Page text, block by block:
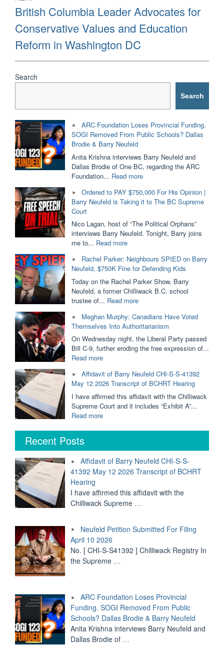
Next
post:
British Columbia Leader Advocates for
Conservative Values and Education
Reform in Washington DC
Search
Search
ARC Foundation Loses Provincial Funding.
SOGI Removed From Public Schools? Dallas
Brodie & Barry Neufeld
Anita Krishna interviews Barry Neufeld and
Dallas Brodie of One BC, regarding the ARC
Foundation... Read more"ARC
Loses
Provincial
SOGI
Removed
Schools?
Dallas
Brodie
&
Ordered to PAY $750,000 For His Opinion |
Barry Neufeld is Taking it to The BC Supreme
Court
Nico Lagan, host of “The Political Orphans”
interviews Barry Neufeld. Tonight, Barry joins
me to... Read more"Ordered
PAY
$750,000
For
His
Opinion
Barry
Neufeld
is
Taking
The
BC
Supreme
Court"
Rachel Parker: Neighbours SPIED on Barry
Neufeld, $750K Fine for Defending Kids
Today on the Rachel Parker Show, Barry
Neufeld, a former Chilliwack B.C. school
trustee of... Read more"Rachel
Neighbours
SPIED
on
Barry
Fine
for
Defending
Kids"
Meghan Murphy: Canadians Have Voted
Themselves Into Authoritarianism
On Wednesday night, the Liberal Party passed
Bill C-9, further eroding the free expression of...
Read more"Meghan
Canadians
Have
Voted
Themselves
Into
Affidavit of Barry Neufeld CHI-S-S-41392
May 12 2026 Transcript of BCHRT Hearing
I have affirmed this affidavit with the Chilliwack
Supreme Court and it includes “Exhibit A”...
Read more"Affidavit
Barry
CHI-
S-
S-
May
12
2026
of
BCHRT
Hearing"
Recent Posts
Affidavit of Barry Neufeld CHI-S-S-
41392 May 12 2026 Transcript of BCHRT
Hearing
I have affirmed this affidavit with the
Chilliwack Supreme …
Neufeld Petition Submitted For Filing
April 10 2026
No. [ CHI-S-S41392 ] Chilliwack Registry In
the Supreme …
ARC Foundation Loses Provincial
Funding. SOGI Removed From Public
Schools? Dallas Brodie & Barry Neufeld
Anita Krishna interviews Barry Neufeld and
Dallas Brodie of …